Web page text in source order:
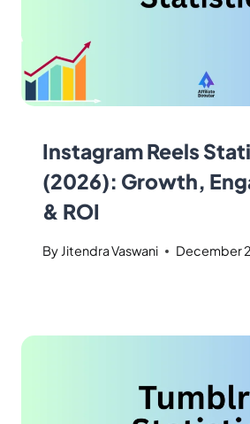
Instagram Reels
(2026): Growth,
& ROI
By Jitendra Vaswani December